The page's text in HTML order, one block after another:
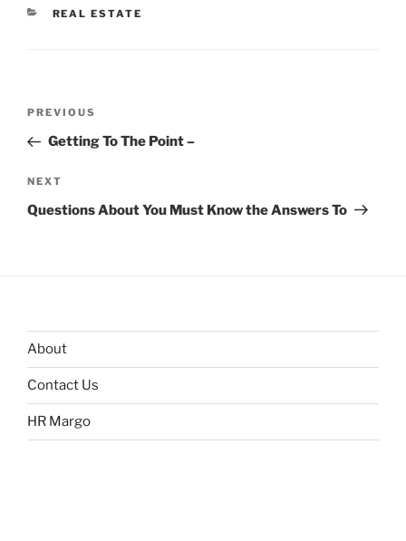
CATEGORIES
REAL ESTATE
Previous
Post
PREVIOUS
Getting To The Point –
Next
Post
NEXT
Questions About You Must Know the Answers To
About
Contact Us
HR Margo